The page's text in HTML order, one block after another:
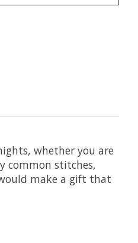
whether you are
common stitches,
make a gift that